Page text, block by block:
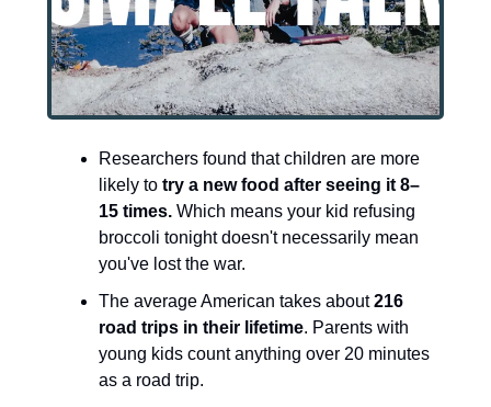
Researchers found that children are more
likely to try a new food after seeing it 8–
15 times. Which means your kid refusing
broccoli tonight doesn't necessarily mean
you've lost the war.
The average American takes about 216
road trips in their lifetime. Parents with
young kids count anything over 20 minutes
as a road trip.